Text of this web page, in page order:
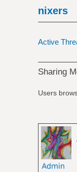
nixers
Active
Sharing
Users